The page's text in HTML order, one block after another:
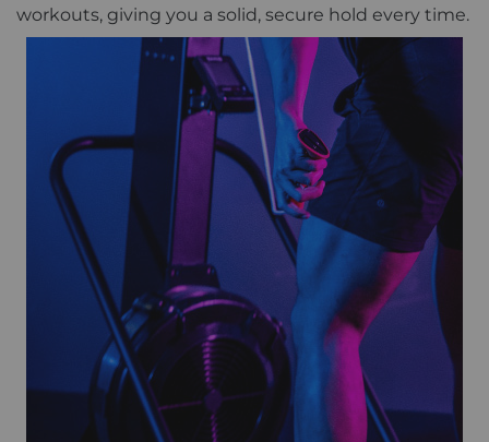
workouts, giving you a solid, secure hold every time.